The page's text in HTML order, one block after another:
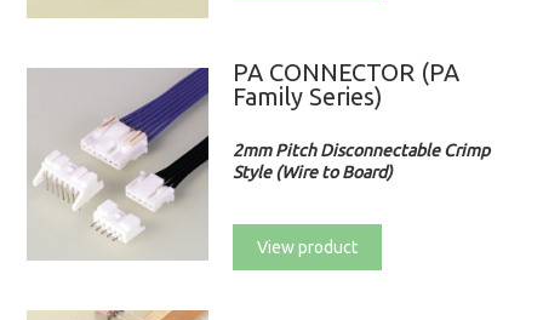
PA CONNECTOR (PA
Family Series)
2mm Pitch Disconnectable Crimp
Style (Wire to Board)
View product